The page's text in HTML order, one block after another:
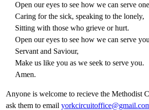
Open our eyes to see how we can serve
Caring for the sick, speaking to the lonely,
Sitting with those who grieve or hurt.
Open our eyes to see how we can serve
Servant and Saviour,
Make us like you as we seek to serve you.
Amen.
Anyone is welcome to recieve the Methodist
ask them to email